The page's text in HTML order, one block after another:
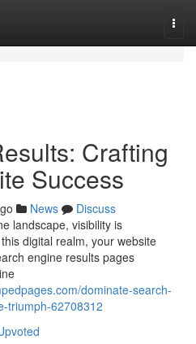
Crafting
Success
News
Discuss
landscape, visibility is
digital realm, your website
engine results pages
dominate-search-
triumph-62708312